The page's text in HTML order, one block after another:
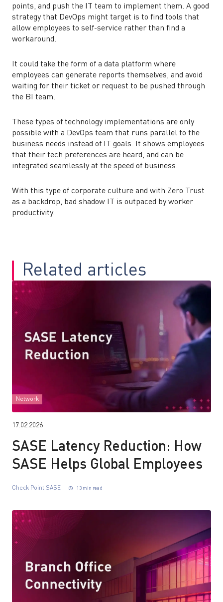
points, and push the IT team to implement them. A good
strategy that DevOps might target is to find tools that
allow employees to self-service rather than find a
workaround.
It could take the form of a data platform where
employees can generate reports themselves, and avoid
waiting for their ticket or request to be pushed through
the BI team.
These types of technology implementations are only
possible with a DevOps team that runs parallel to the
business needs instead of IT goals. It shows employees
that their tech preferences are heard, and can be
integrated seamlessly at the speed of business.
With this type of corporate culture and with Zero Trust
as a backdrop, bad shadow IT is outpaced by worker
productivity.
Related articles
Network
17.02.2026
SASE Latency Reduction: How
SASE Helps Global Employees
Check Point SASE 13 min read